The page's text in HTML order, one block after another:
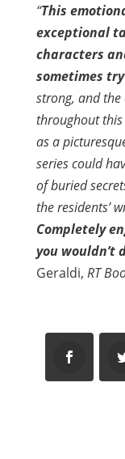
“This
exceptional
characters
sometimes
strong, and
throughout
as a
series could
of buried
the residents’
Completely
you wouldn’t
Geraldi, RT